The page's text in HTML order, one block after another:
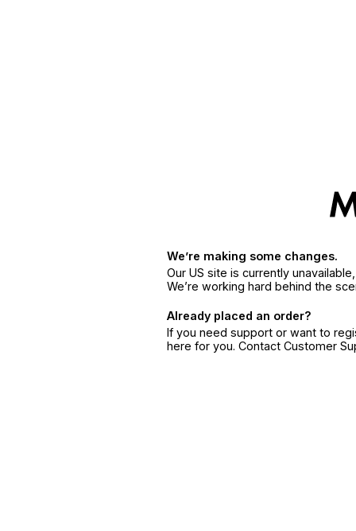
We’re making some changes.
Our US site is currently
We’re working hard behind the
Already placed an order?
If you need support or want to
here for you. Contact Customer